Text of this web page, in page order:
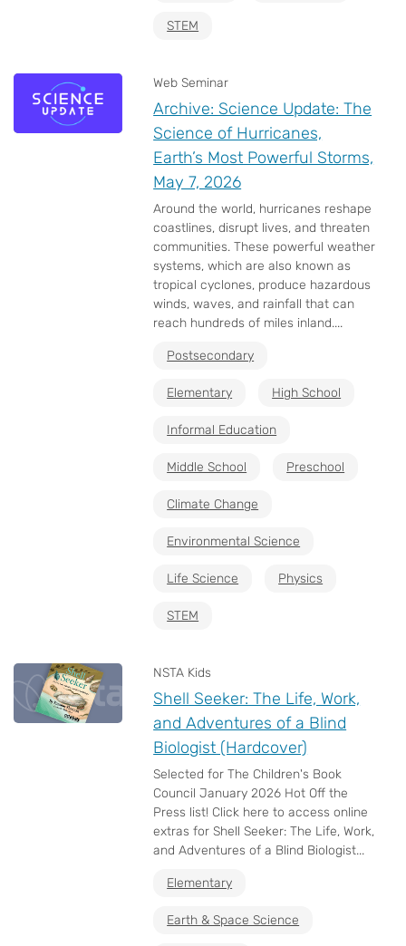
STEM
Web Seminar
Archive: Science Update: The
Science of Hurricanes,
Earth’s Most Powerful Storms,
May 7, 2026
Around the world, hurricanes reshape
coastlines, disrupt lives, and threaten
communities. These powerful weather
systems, which are also known as
tropical cyclones, produce hazardous
winds, waves, and rainfall that can
reach hundreds of miles inland....
Postsecondary
Elementary High School
Informal Education
Middle School Preschool
Climate Change
Environmental Science
Life Science Physics
STEM
NSTA Kids
Shell Seeker: The Life, Work,
and Adventures of a Blind
Biologist (Hardcover)
Selected for The Children's Book
Council January 2026 Hot Off the
Press list! Click here to access online
extras for Shell Seeker: The Life, Work,
and Adventures of a Blind Biologist...
Elementary
Earth & Space Science